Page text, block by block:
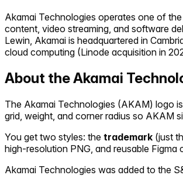
Akamai Technologies operates one of
content, video streaming, and software
Lewin, Akamai is headquartered in
cloud computing (Linode acquisition in
About theAkamai
The Akamai Technologies (AKAM) logo
grid, weight, and corner radius so AKAM
You get two styles: the trademark (just
high-resolution PNG, and reusable Figma
Akamai Technologies was added to the